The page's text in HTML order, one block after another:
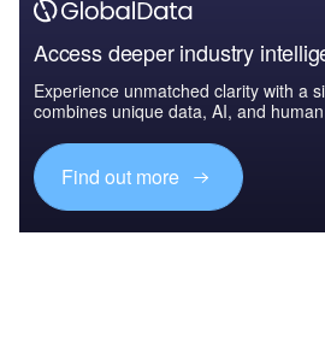
Access deeper industry
Experience unmatched clarity with a
combines unique data, AI, and
Find out more